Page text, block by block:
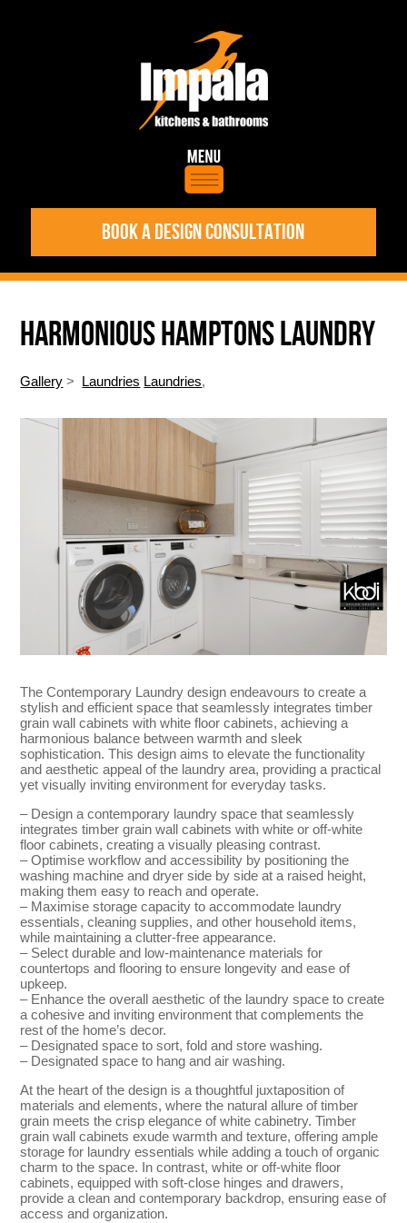
BOOK A DESIGN CONSULTATION
HARMONIOUS HAMPTONS LAUNDRY
Gallery > Laundries Laundries,
The Contemporary Laundry design endeavours to create a
stylish and efficient space that seamlessly integrates timber
grain wall cabinets with white floor cabinets, achieving a
harmonious balance between warmth and sleek
sophistication. This design aims to elevate the functionality
and aesthetic appeal of the laundry area, providing a practical
yet visually inviting environment for everyday tasks.
– Design a contemporary laundry space that seamlessly
integrates timber grain wall cabinets with white or off-white
floor cabinets, creating a visually pleasing contrast.
– Optimise workflow and accessibility by positioning the
washing machine and dryer side by side at a raised height,
making them easy to reach and operate.
– Maximise storage capacity to accommodate laundry
essentials, cleaning supplies, and other household items,
while maintaining a clutter-free appearance.
– Select durable and low-maintenance materials for
countertops and flooring to ensure longevity and ease of
upkeep.
– Enhance the overall aesthetic of the laundry space to create
a cohesive and inviting environment that complements the
rest of the home’s decor.
– Designated space to sort, fold and store washing.
– Designated space to hang and air washing.
At the heart of the design is a thoughtful juxtaposition of
materials and elements, where the natural allure of timber
grain meets the crisp elegance of white cabinetry. Timber
grain wall cabinets exude warmth and texture, offering ample
storage for laundry essentials while adding a touch of organic
charm to the space. In contrast, white or off-white floor
cabinets, equipped with soft-close hinges and drawers,
provide a clean and contemporary backdrop, ensuring ease of
access and organization.